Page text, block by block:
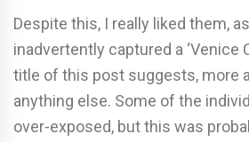
Despite this, I really liked them,
inadvertently captured a ‘Venice
title of this post suggests, more
anything else. Some of the
over-exposed, but this was